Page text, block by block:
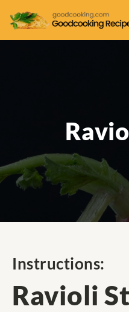
Instructions:
Ravioli